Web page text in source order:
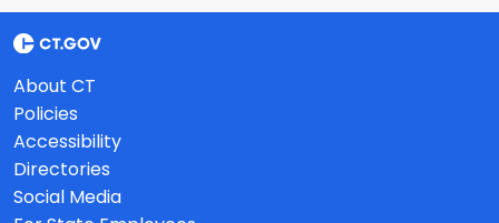
About CT
Policies
Accessibility
Directories
Social Media